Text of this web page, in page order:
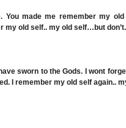
You made me remember my
my old self.. my old self…but
sworn to the Gods. I wont
I remember my old self again..